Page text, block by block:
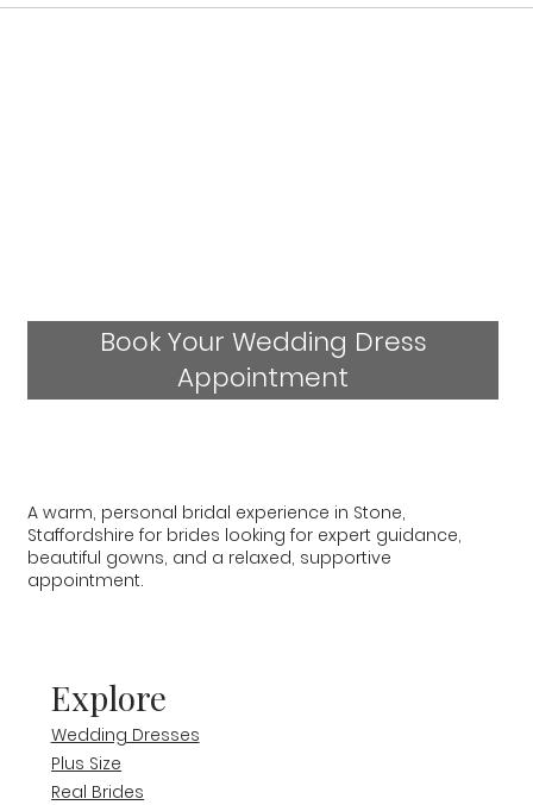
Book Your Wedding Dress
Appointment
Explore
Wedding Dresses
Plus Size
Real Brides
A warm, personal bridal experience in Stone,
Staffordshire for brides looking for expert guidance,
beautiful gowns, and a relaxed, supportive
appointment.